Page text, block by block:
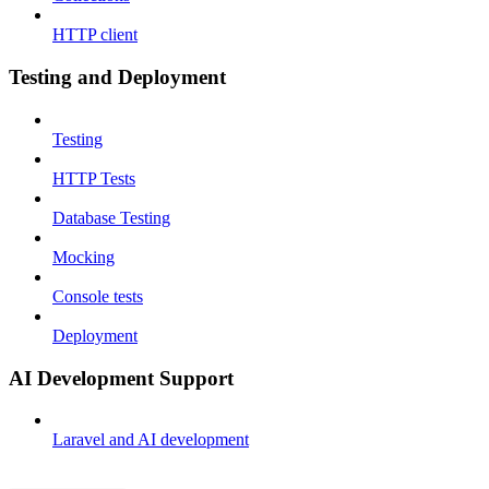
HTTP client
Testing and Deployment
Testing
HTTP Tests
Database Testing
Mocking
Console tests
Deployment
AI Development Support
Laravel and AI development